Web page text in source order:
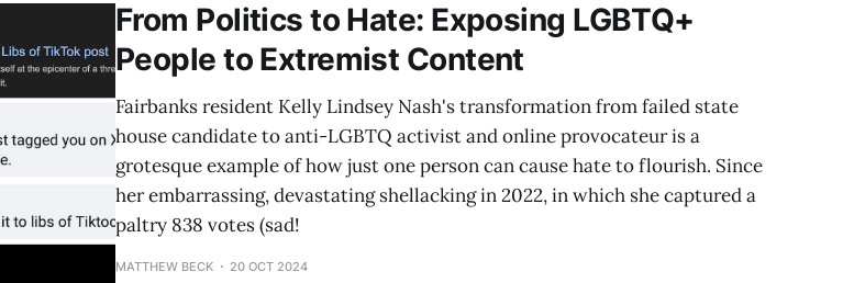
From Politics to Hate: Exposing LGBTQ+
People to Extremist Content
Fairbanks resident Kelly Lindsey Nash's transformation from failed state
house candidate to anti-LGBTQ activist and online provocateur is a
grotesque example of how just one person can cause hate to flourish. Since
her embarrassing, devastating shellacking in 2022, in which she captured a
paltry 838 votes (sad!
MATTHEW BECK 20 OCT 2024